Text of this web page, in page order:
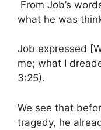
From Job’s
what he was
Job expressed
me; what I
3:25).
We see that
tragedy, he